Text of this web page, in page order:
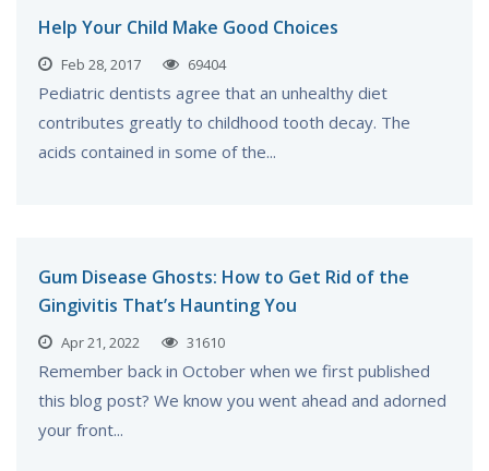
Help Your Child Make Good Choices
Feb 28, 2017 69404
Pediatric dentists agree that an unhealthy diet
contributes greatly to childhood tooth decay. The
acids contained in some of the...
Gum Disease Ghosts: How to Get Rid of the
Gingivitis That’s Haunting You
Apr 21, 2022 31610
Remember back in October when we first published
this blog post? We know you went ahead and adorned
your front...